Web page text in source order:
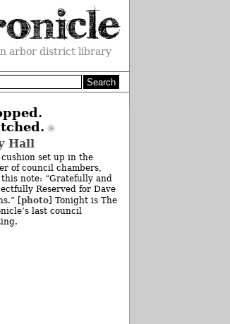
arbor district library
Hall
cushion set up in the
of council chambers,
note: “Gratefully and
Reserved for Dave
[ photo] Tonight is The
last council